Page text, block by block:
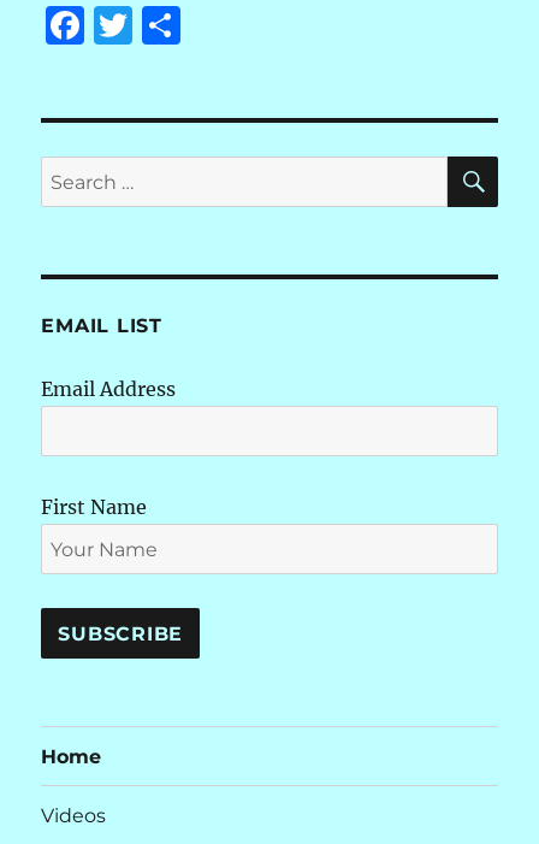
F
b
o
k
T
r
Search
for:
EMAIL LIST
Email Address
First Name
Home
Videos